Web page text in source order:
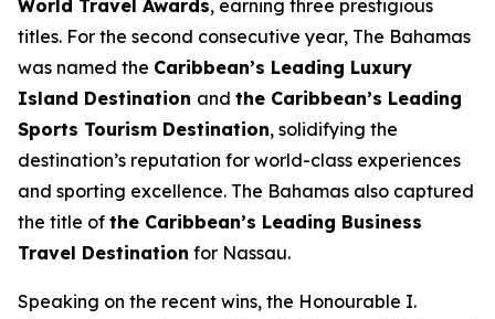
World Travel Awards, earning three prestigious
titles. For the second consecutive year, The Bahamas
was named the Caribbean’s Leading Luxury
Island Destination and the Caribbean’s Leading
Sports Tourism Destination, solidifying the
destination’s reputation for world-class experiences
and sporting excellence. The Bahamas also captured
the title of the Caribbean’s Leading Business
Travel Destination for Nassau.
Speaking on the recent wins, the Honourable I.